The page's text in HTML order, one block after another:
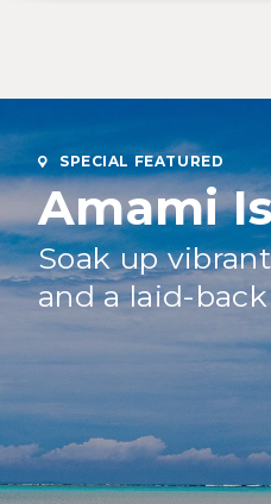
SPECIAL FEATURED
Amami
Soak up
and a laid-